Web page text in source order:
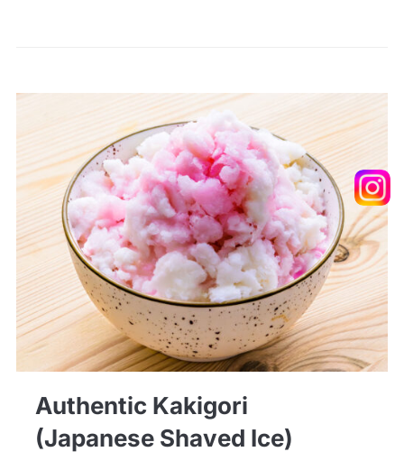
Authentic Kakigori
(Japanese Shaved Ice)